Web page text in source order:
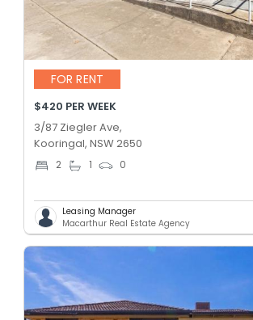
FOR RENT
$420 PER WEEK
3/87 Ziegler Ave,
Kooringal, NSW 2650
2 1 0
Leasing Manager
Macarthur Real Estate Agency